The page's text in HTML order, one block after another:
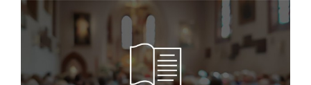
View
Larger
Image